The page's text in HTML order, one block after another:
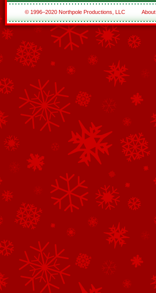
© 1996–2020 Northpole Productions, LLC About